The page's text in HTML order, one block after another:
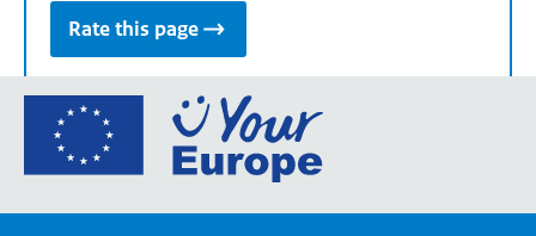
Rate this page
Go
the